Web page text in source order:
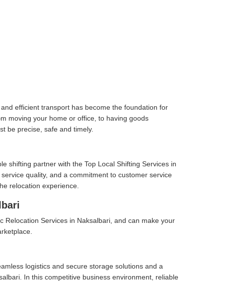
efficient transport has become the foundation for
moving your home or office, to having goods
be precise, safe and timely.
shifting partner with the Top Local Shifting Services in
quality, and a commitment to customer service
relocation experience.
Relocation Services in Naksalbari, and can make your
logistics and secure storage solutions and a
In this competitive business environment, reliable